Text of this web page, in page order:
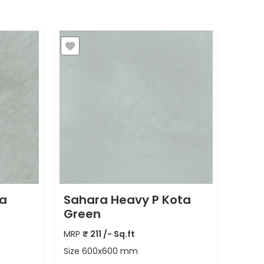
Sahara Heavy P Kota
Green
MRP ₹ 211 /- Sq.ft
Size 600x600 mm